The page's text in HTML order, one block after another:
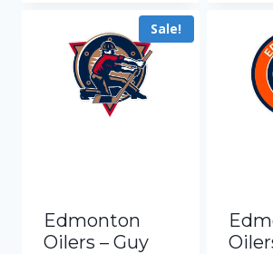
Sale!
Edmonton
Oilers – Guy